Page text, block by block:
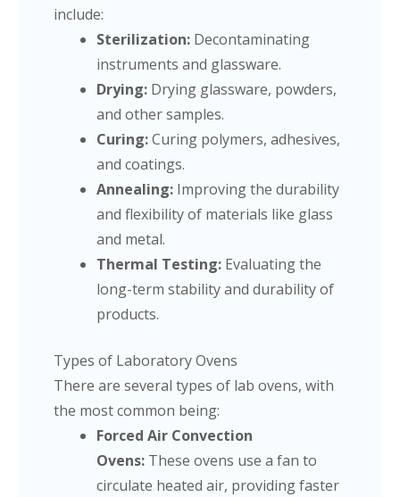
include:
Sterilization: Decontaminating
instruments and glassware.
Drying: Drying glassware, powders,
and other samples.
Curing:Curing polymers, adhesives,
and coatings.
Annealing: Improving the durability
and flexibility of materials like glass
and metal.
Thermal Testing: Evaluating the
long-term stability and durability of
products.
Types of Laboratory Ovens
There are several types of lab ovens, with
the most common being:
Forced Air Convection
Ovens: These ovens use a fan to
circulate heated air, providing faster